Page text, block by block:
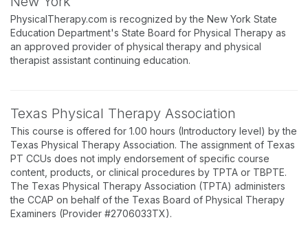
PhysicalTherapy.com is recognized by the New York State
Education Department's State Board for Physical Therapy as
an approved provider of physical therapy and physical
therapist assistant continuing education.
Texas Physical Therapy Association
This course is offered for 1.00 hours (Introductory level) by the
Texas Physical Therapy Association. The assignment of Texas
PT CCUs does not imply endorsement of specific course
content, products, or clinical procedures by TPTA or TBPTE.
The Texas Physical Therapy Association (TPTA) administers
the CCAP on behalf of the Texas Board of Physical Therapy
Examiners (Provider #2706033TX).